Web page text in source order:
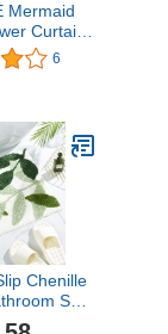
Mermaid
Curtain,
Skeleton
Scary
Slip Bath
Skeleton
6
Chenille
Set
and